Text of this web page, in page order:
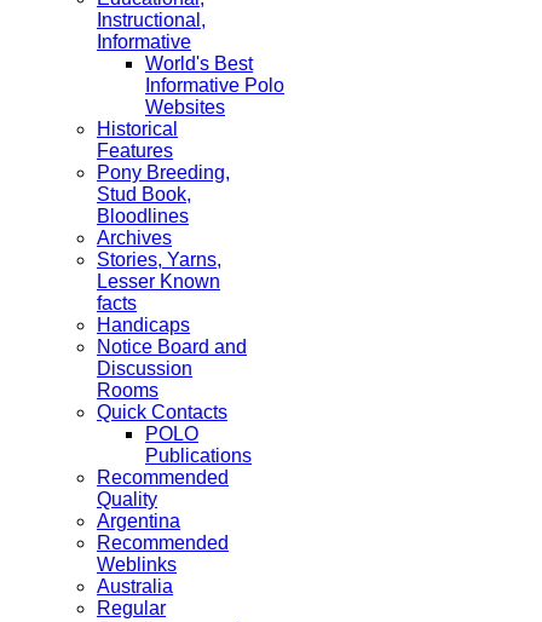
Instructional,
Informative
World's Best
Informative Polo
Websites
Historical
Features
Pony Breeding,
Stud Book,
Bloodlines
Archives
Stories, Yarns,
Lesser Known
facts
Handicaps
Notice Board and
Discussion
Rooms
Quick Contacts
POLO
Publications
Recommended
Quality
Argentina
Recommended
Weblinks
Australia
Regular